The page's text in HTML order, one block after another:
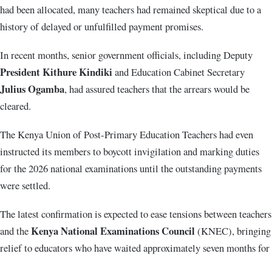
had been allocated, many teachers had remained skeptical due to a
history of delayed or unfulfilled payment promises.
In recent months, senior government officials, including Deputy
President Kithure Kindiki and Education Cabinet Secretary
Julius Ogamba, had assured teachers that the arrears would be
cleared.
The Kenya Union of Post-Primary Education Teachers had even
instructed its members to boycott invigilation and marking duties
for the 2026 national examinations until the outstanding payments
were settled.
The latest confirmation is expected to ease tensions between teachers
and theKenya National Examinations Council (KNEC), bringing
relief to educators who have waited approximately seven months for